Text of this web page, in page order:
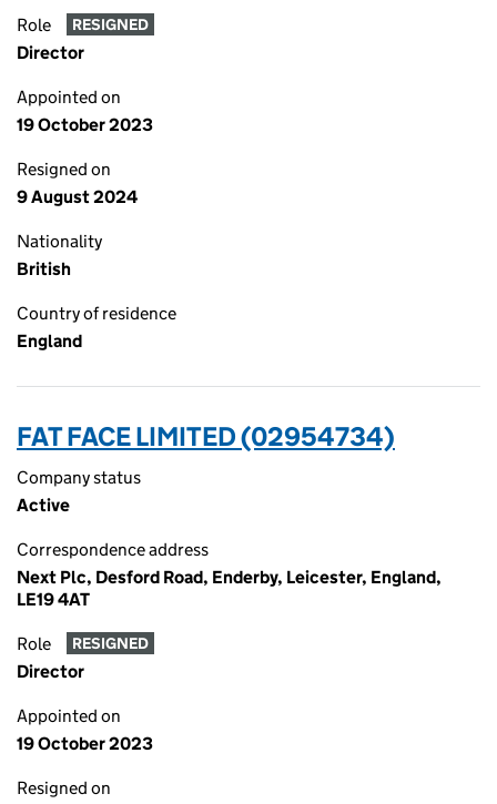
Role RESIGNED
Director
Appointed on
19 October 2023
Resigned on
9 August 2024
Nationality
British
Country of residence
England
FAT FACE LIMITED (02954734)
Company status
Active
Correspondence address
Next Plc, Desford Road, Enderby, Leicester, England,
LE19 4AT
Role RESIGNED
Director
Appointed on
19 October 2023
Resigned on